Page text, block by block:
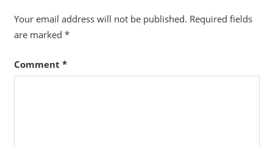
Your email address will not be published. Required fields
are marked *
Comment *